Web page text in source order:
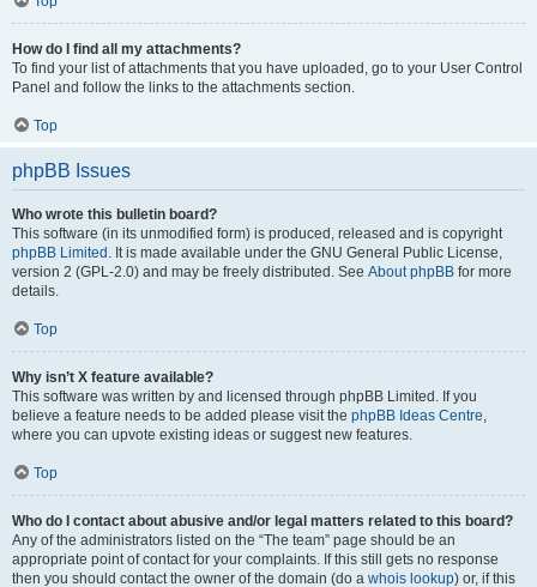
How do I find all my attachments?
To find your list of attachments that you have uploaded, go to your User Control
Panel and follow the links to the attachments section.
Top
phpBB Issues
Who wrote this bulletin board?
This software (in its unmodified form) is produced, released and is copyright
phpBB Limited . It is made available under the GNU General Public License,
version 2 (GPL-2.0) and may be freely distributed. See About phpBB for more
details.
Top
Why isn’t X feature available?
This software was written by and licensed through phpBB Limited. If you
believe a feature needs to be added please visit the phpBB Ideas Centre,
where you can upvote existing ideas or suggest new features.
Top
Who do I contact about abusive and/or legal matters related to this board?
Any of the administrators listed on the “The team” page should be an
appropriate point of contact for your complaints. If this still gets no response
then you should contact the owner of the domain (do a whois lookup) or, if this